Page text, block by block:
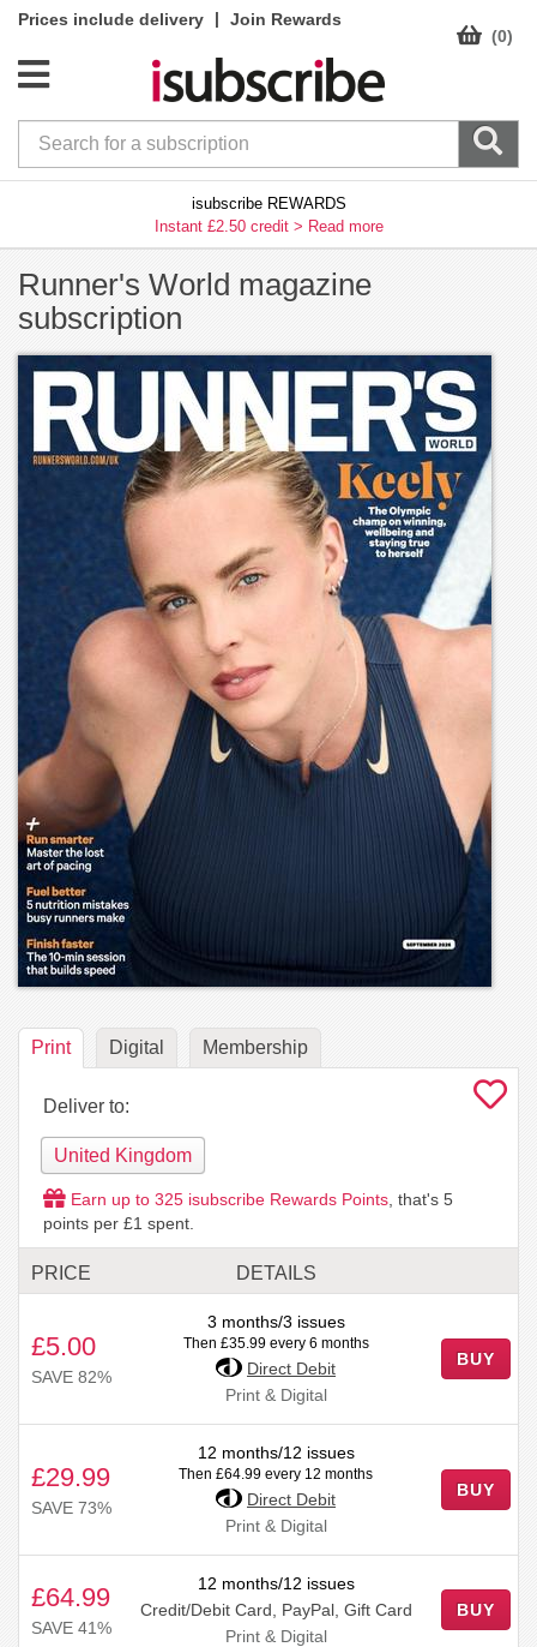
Prices include delivery |
Join Rewards
(0)
isubscribe REWARDS
Instant £2.50 credit > Read more
Runner's World magazine
subscription
Print Digital Membership
Deliver to:
United Kingdom
Earn up to 325 isubscribe Rewards Points , that's 5
points per £1 spent.
PRICE DETAILS
£5.00
SAVE 82%
3 months/3 issues
Then £35.99 every 6 months
Direct Debit
Print & Digital
BUY
£29.99
SAVE 73%
12 months/12 issues
Then £64.99 every 12 months
Direct Debit
Print & Digital
BUY
£64.99
SAVE 41%
12 months/12 issues
Credit/Debit Card, PayPal, Gift Card
Print & Digital
BUY